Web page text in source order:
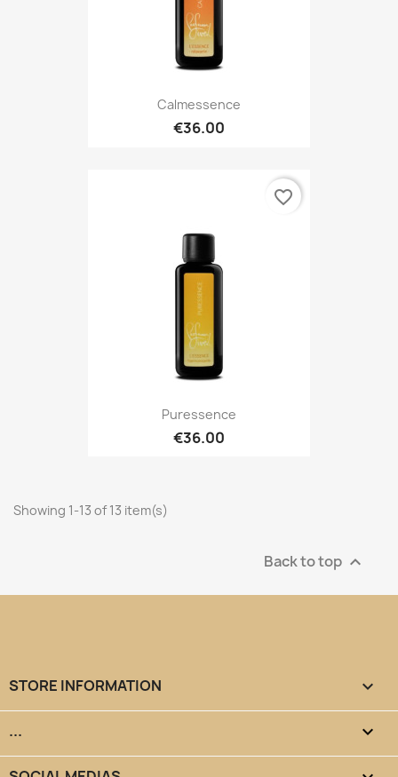
Calmessence
€36.00
Puressence
€36.00
favorite_border
Showing 1-13 of 13 item(s)
Back to top 
STORE INFORMATION keyboard_arrow_down
... 